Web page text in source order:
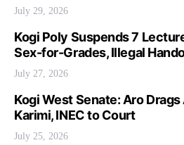
July 29, 2026
Kogi Poly Suspends 7
Sex-for-Grades, Illegal
July 27, 2026
Kogi West Senate: Aro Drags
Karimi, INEC to Court
July 25, 2026